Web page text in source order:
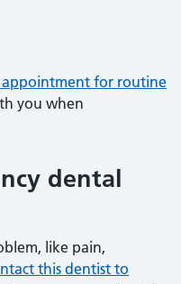
for routine
you when
dental
like pain,
this dentist to